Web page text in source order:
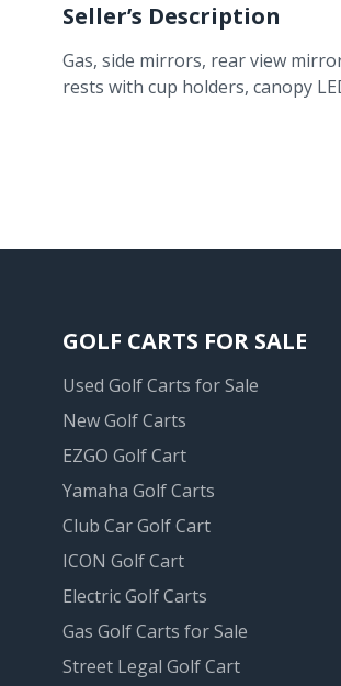
Seller’s Description
Gas, side mirrors, rear view
rests with cup holders, canopy
GOLF CARTS FOR SALE
Used Golf Carts for Sale
New Golf Carts
EZGO Golf Cart
Yamaha Golf Carts
Club Car Golf Cart
ICON Golf Cart
Electric Golf Carts
Gas Golf Carts for Sale
Street Legal Golf Cart